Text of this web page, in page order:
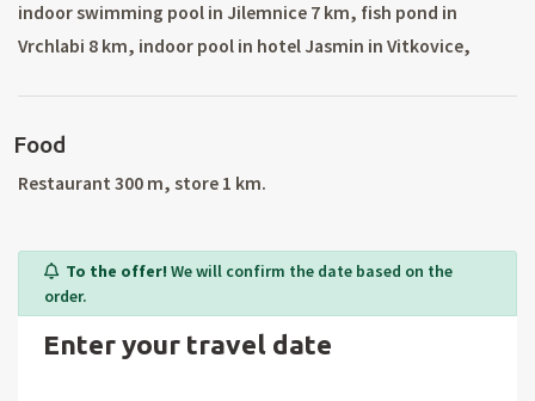
indoor swimming pool in Jilemnice 7 km, fish pond in
Vrchlabi 8 km, indoor pool in hotel Jasmin in Vitkovice,
km. Nearest sky lift 100 m, great winter sport conditions –
there are 8 ski lifts in the village (night skiing and man-made
Janske lazne, Spindleruv Mlyn, Velka Upa, cross country
trails in surroundings. Trip tips: Snezka (highest peak of
Czech republic – 1602 m above sea level), Adrspassko-teplick
rockies (larges complex of rock formations in Czech
Food
Restaurant 300 m, store 1 km.
To the offer! We will confirm the date based on the
order.
Enter your travel date